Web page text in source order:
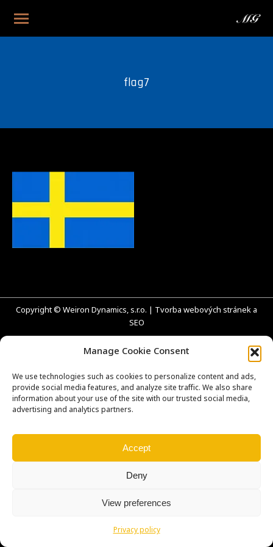
Manage Cookie Consent
We use technologies such as cookies to personalize content and ads,
provide social media features, and analyze site traffic. We also share
information about your use of the site with our trusted social media,
advertising and analytics partners.
Accept
Deny
View preferences
Privacy policy
flag7
Copyright © Weiron Dynamics, s.r.o. | Tvorba webových stránek a
SEO